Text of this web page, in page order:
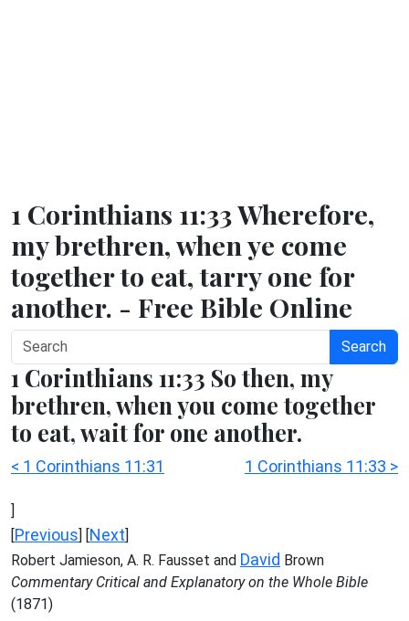
1 Corinthians 11:33 Wherefore,
my brethren, when ye come
together to eat, tarry one for
another. - Free Bible Online
Search
1 Corinthians 11:33 So then, my
brethren, when you come together
to eat, wait for one another.
< 1 Corinthians 11:31 1 Corinthians 11:33 >
]
[Previous] [Next]
Robert Jamieson, A. R. Fausset and David Brown
Commentary Critical and Explanatory on the Whole Bible
(1871)